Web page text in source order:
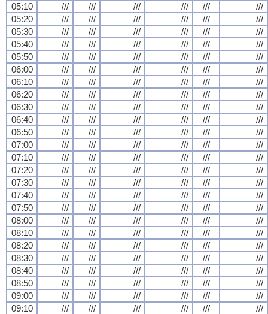
05:10
/// /// /// /// ///
///
05:20
/// /// /// /// ///
///
05:30
/// /// /// /// ///
///
05:40
/// /// /// /// ///
///
05:50
/// /// /// /// ///
///
06:00
/// /// /// /// ///
///
06:10
/// /// /// /// ///
///
06:20
/// /// /// /// ///
///
06:30
/// /// /// /// ///
///
06:40
/// /// /// /// ///
///
06:50
/// /// /// /// ///
///
07:00
/// /// /// /// ///
///
07:10
/// /// /// /// ///
///
07:20
/// /// /// /// ///
///
07:30
/// /// /// /// ///
///
07:40
/// /// /// /// ///
///
07:50
/// /// /// /// ///
///
08:00
/// /// /// /// ///
///
08:10
/// /// /// /// ///
///
08:20
/// /// /// /// ///
///
08:30
/// /// /// /// ///
///
08:40
/// /// /// /// ///
///
08:50
/// /// /// /// ///
///
09:00
/// /// /// /// ///
///
09:10
/// /// /// /// ///
///